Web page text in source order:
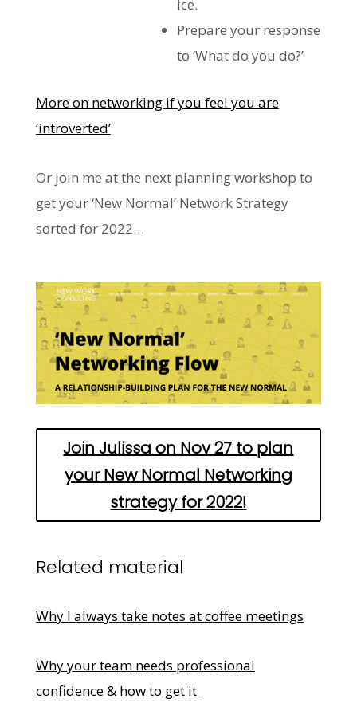
ice.
Prepare your response
to ‘What do you do?’
More on networking if you feel you are
‘introverted’
Or join me at the next planning workshop to
get your ‘New Normal’ Network Strategy
sorted for 2022…
Join Julissa on Nov 27 to plan
your New Normal Networking
strategy for 2022!
Related material
Why I always take notes at coffee meetings
Why your team needs professional
confidence & how to get it